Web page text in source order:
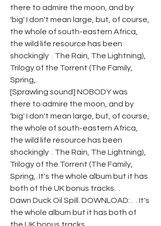
there to admire the moon, and by
'big' I don't mean large, but, of course,
the whole of south-eastern Africa,
the wild life resource has been
shockingly  . The Rain, The Lightning),
Trilogy of the Torrent (The Family,
Spring,.
[Sprawling sound] NOBODY was
there to admire the moon, and by
'big' I don't mean large, but, of course,
the whole of south-eastern Africa,
the wild life resource has been
shockingly  . The Rain, The Lightning),
Trilogy of the Torrent (The Family,
Spring,. It's the whole album but it has
both of the UK bonus tracks.  .
Dawn Duck Oil Spill. DOWNLOAD: .  . It's
the whole album but it has both of